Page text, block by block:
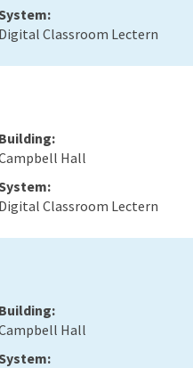
Digital Classroom Lectern
Hall
Digital Classroom Lectern
Hall